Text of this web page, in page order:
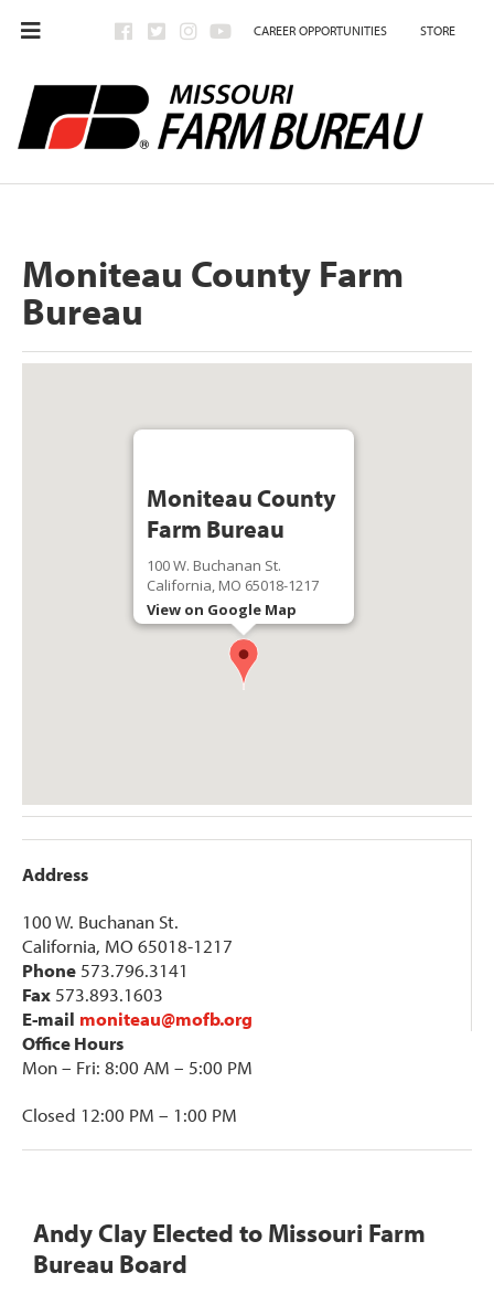
CAREER OPPORTUNITIES STORE
Moniteau County Farm
Bureau
Moniteau County
Farm Bureau
100 W. Buchanan St.
California, MO 65018-1217
View on Google Map
Address
100 W. Buchanan St.
California, MO 65018-1217
Phone 573.796.3141
Fax 573.893.1603
E-mail moniteau@mofb.org
Office Hours
Mon – Fri: 8:00 AM – 5:00 PM
Closed 12:00 PM – 1:00 PM
Andy Clay Elected to Missouri Farm
Bureau Board